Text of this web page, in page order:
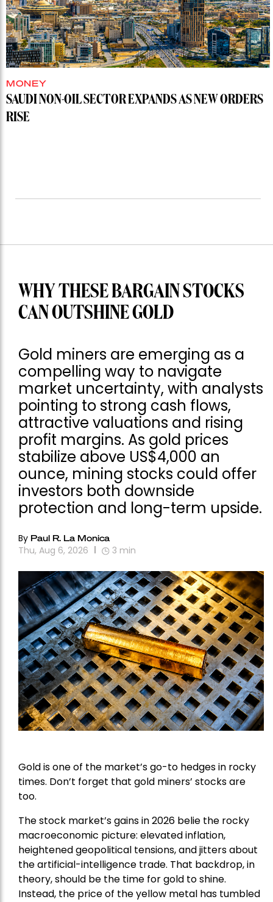
MONEY
SAUDI NON-OIL SECTOR EXPANDS AS NEW ORDERS
RISE
WHY THESE BARGAIN STOCKS
CAN OUTSHINE GOLD
Gold miners are emerging as a
compelling way to navigate
market uncertainty, with analysts
pointing to strong cash flows,
attractive valuations and rising
profit margins. As gold prices
stabilize above US$4,000 an
ounce, mining stocks could offer
investors both downside
protection and long-term upside.
By Paul R. La Monica
Thu, Aug 6, 2026 3 min
Gold is one of the market’s go-to hedges in rocky
times. Don’t forget that gold miners’ stocks are
too.
The stock market’s gains in 2026 belie the rocky
macroeconomic picture: elevated inflation,
heightened geopolitical tensions, and jitters about
the artificial-intelligence trade. That backdrop, in
theory, should be the time for gold to shine.
Instead, the price of the yellow metal has tumbled